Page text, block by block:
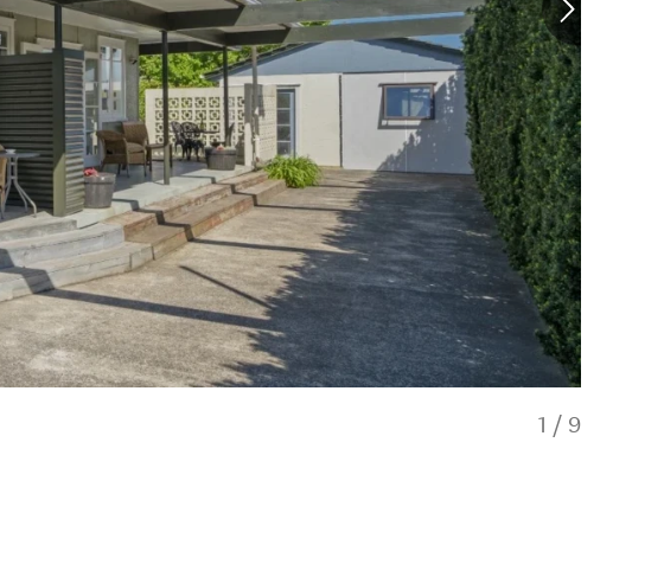
1 / 9